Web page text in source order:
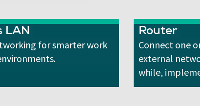
LAN
for smarter work
Router
Connect one
external
while,